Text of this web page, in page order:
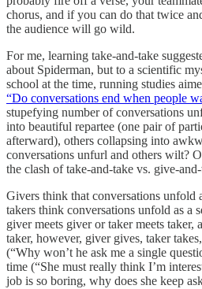
chorus, and if you can do that twice
the audience will go wild.
For me, learning take-and-take
about Spiderman, but to a scientific
school at the time, running studies
“Do conversations end when people
stupefying number of conversations
into beautiful repartee (one pair of
afterward), others collapsing into
conversations unfurl and others wilt?
the clash of take-and-take vs. give-
Givers think that conversations unfold
takers think conversations unfold as a
giver meets giver or taker meets
taker, however, giver gives, taker
(“Why won’t he ask me a single
time (“She must really think I’m
job is so boring, why does she keep